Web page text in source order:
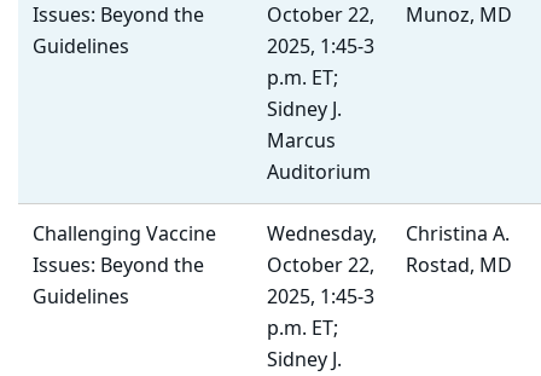
Issues: Beyond the
Guidelines
October 22,
2025, 1:45-3
p.m. ET;
Sidney J.
Marcus
Auditorium
Munoz, MD
Challenging Vaccine
Issues: Beyond the
Guidelines
Wednesday,
October 22,
2025, 1:45-3
p.m. ET;
Sidney J.
Christina A.
Rostad, MD